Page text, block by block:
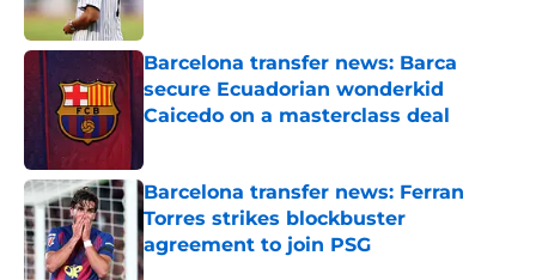
Published by on Invalid Date
Barcelona transfer news: Barca
secure Ecuadorian wonderkid
Caicedo on a masterclass deal
Barcelona transfer news: Ferran
Torres strikes blockbuster
agreement to join PSG
Published by on Invalid Date